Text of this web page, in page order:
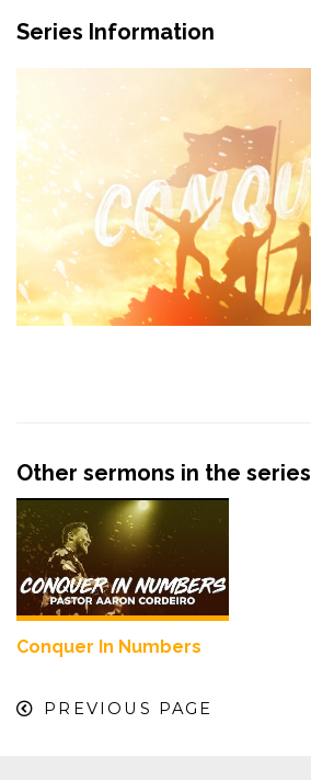
Series Information
Other sermons in the series
Conquer In Numbers
PREVIOUS PAGE